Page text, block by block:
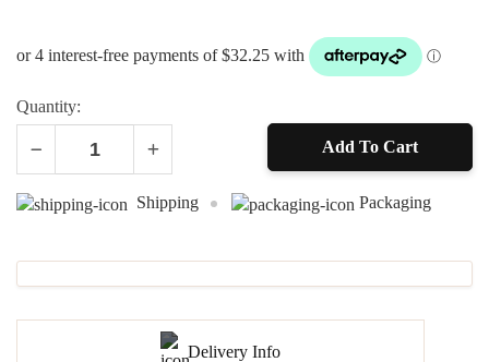
Quantity:
Add To Cart
Shipping Packaging
Delivery Info